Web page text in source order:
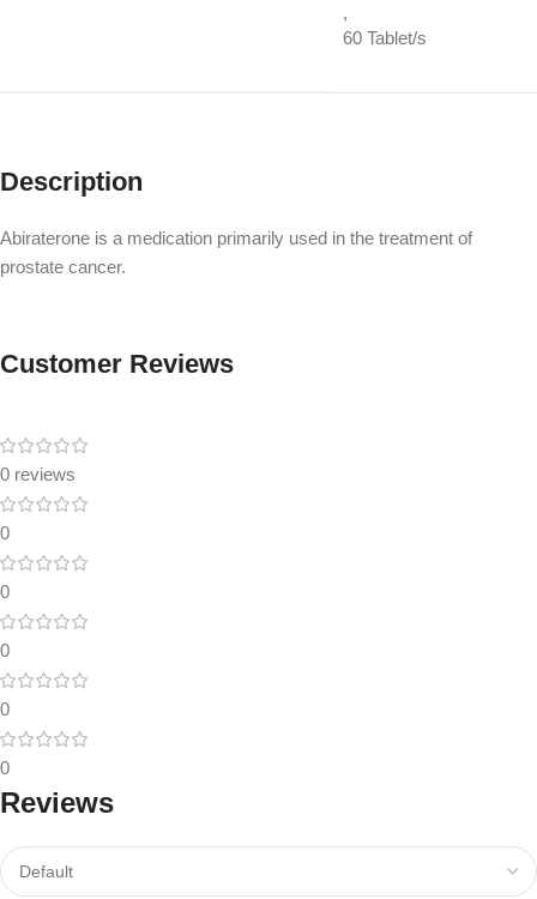
,
60 Tablet/s
Description
Abiraterone is a medication primarily used in the treatment of
prostate cancer.
Customer Reviews
0 reviews
0
0
0
0
0
Reviews